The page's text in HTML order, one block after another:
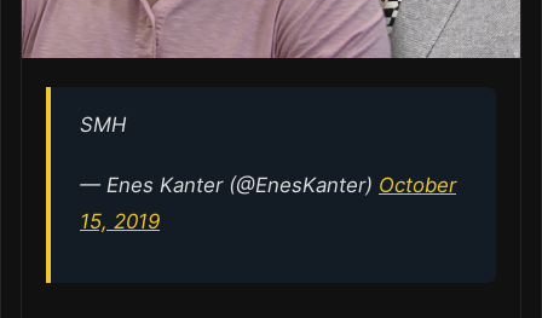
SMH
— Enes Kanter (@EnesKanter) October
15, 2019